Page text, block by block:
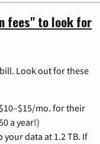
fees" to look for
Look out for these
mo. for their
a year!)
data at 1.2 TB. If